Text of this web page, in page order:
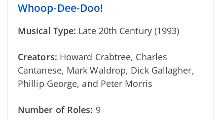
Whoop-Dee-Doo!
Musical Type: Late 20th Century (1993)
Creators: Howard Crabtree, Charles
Cantanese, Mark Waldrop, Dick Gallagher,
Phillip George, and Peter Morris
Number of Roles: 9